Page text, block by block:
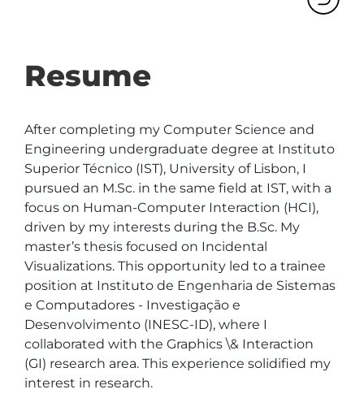
Resume
After completing my Computer Science and
Engineering undergraduate degree at Instituto
Superior Técnico (IST), University of Lisbon, I
pursued an M.Sc. in the same field at IST, with a
focus on Human-Computer Interaction (HCI),
driven by my interests during the B.Sc. My
master’s thesis focused on Incidental
Visualizations. This opportunity led to a trainee
position at Instituto de Engenharia de Sistemas
e Computadores - Investigação e
Desenvolvimento (INESC-ID), where I
collaborated with the Graphics \& Interaction
(GI) research area. This experience solidified my
interest in research.